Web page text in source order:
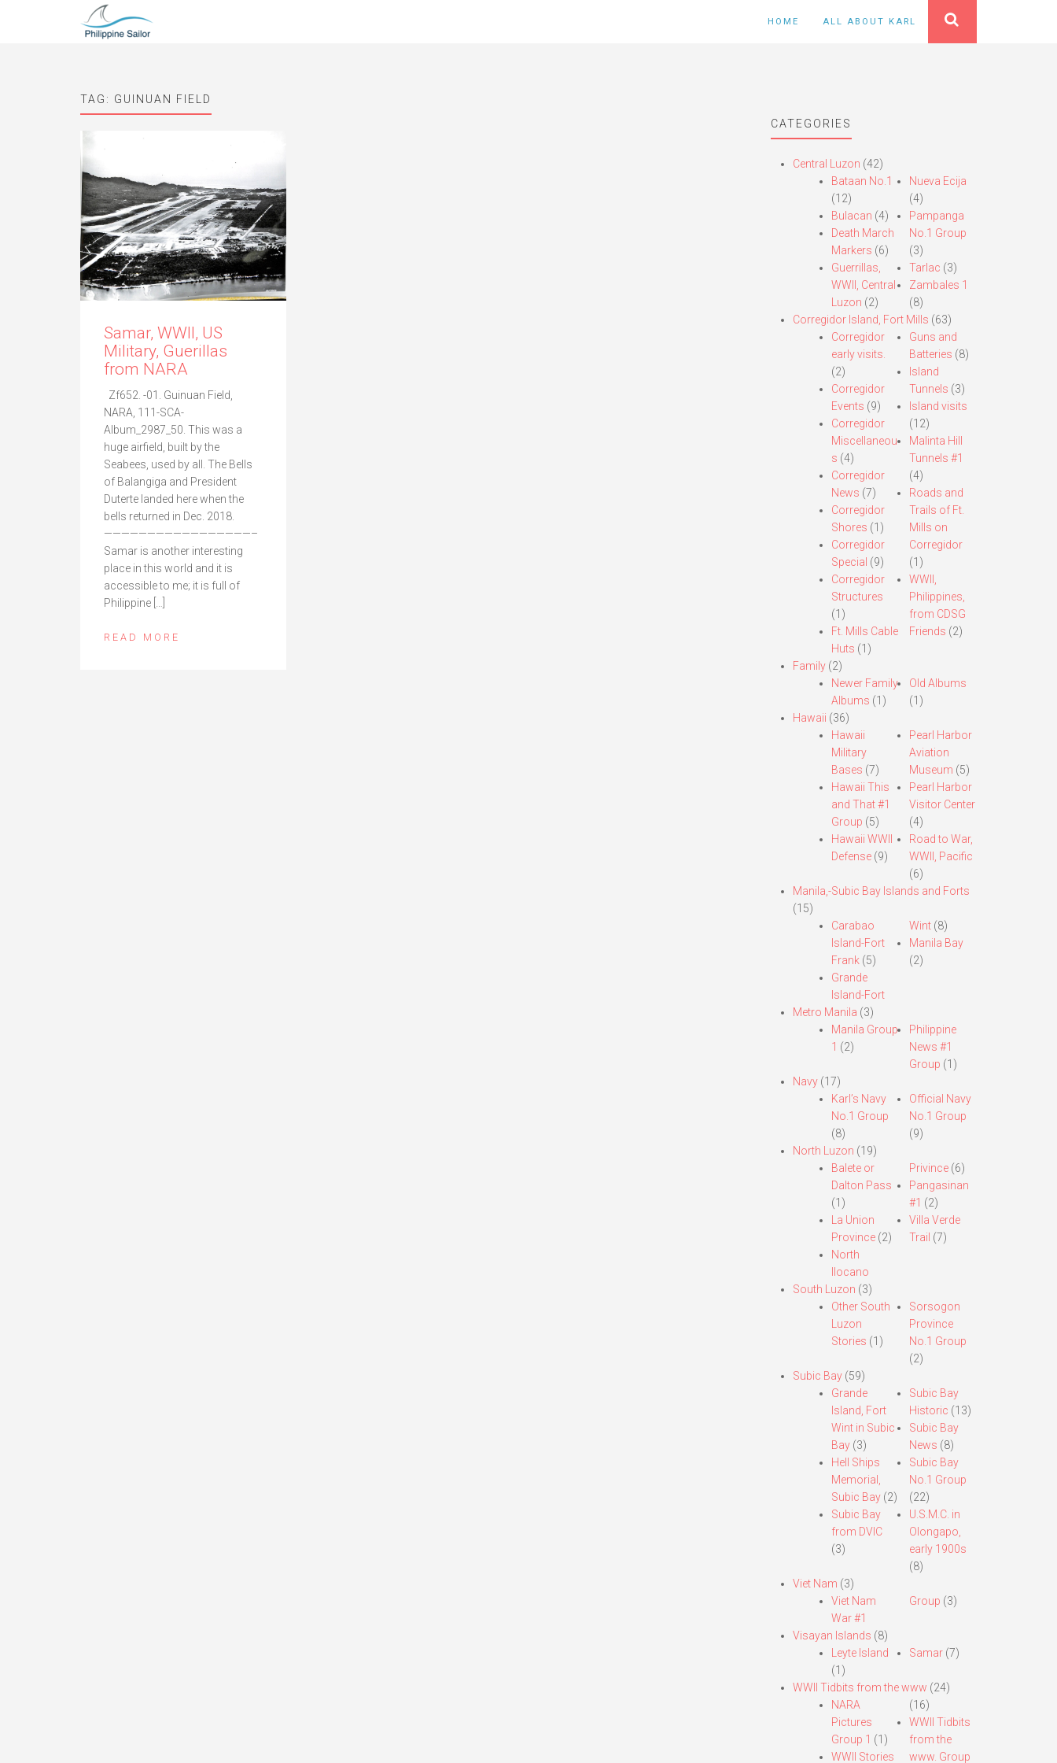
HOME ALL ABOUT KARL
TAG: GUINUAN FIELD
Samar, WWII, US
Military, Guerillas
from NARA
Zf652. -01. Guinuan Field,
NARA, 111-SCA-
Album_2987_50. This was a
huge airfield, built by the
Seabees, used by all. The Bells
of Balangiga and President
Duterte landed here when the
bells returned in Dec. 2018.
—————————————————–
Samar is another interesting
place in this world and it is
accessible to me; it is full of
Philippine […]
READ MORE
CATEGORIES
Central Luzon (42)
Bataan No.1
(12)
Bulacan (4)
Death March
Markers (6)
Guerrillas,
WWII, Central
Luzon (2)
Nueva Ecija
(4)
Pampanga
No.1 Group
(3)
Tarlac (3)
Zambales 1
(8)
Corregidor Island, Fort Mills (63)
Corregidor
early visits.
(2)
Corregidor
Events (9)
Corregidor
Miscellaneou
s (4)
Corregidor
News (7)
Corregidor
Shores (1)
Corregidor
Special (9)
Corregidor
Structures
(1)
Ft. Mills Cable
Huts (1)
Guns and
Batteries (8)
Island
Tunnels (3)
Island visits
(12)
Malinta Hill
Tunnels #1
(4)
Roads and
Trails of Ft.
Mills on
Corregidor
(1)
WWII,
Philippines,
from CDSG
Friends (2)
Family(2)
Newer Family
Albums (1)
Old Albums
(1)
Hawaii (36)
Hawaii
Military
Bases (7)
Hawaii This
and That #1
Group (5)
Hawaii WWII
Defense(9)
Pearl Harbor
Aviation
Museum (5)
Pearl Harbor
Visitor Center
(4)
Road to War,
WWII, Pacific
(6)
Manila,-Subic Bay Islands and Forts
(15)
Carabao
Island-Fort
Frank(5)
Grande
Island-Fort
Wint (8)
Manila Bay
(2)
Metro Manila (3)
Manila Group
1 (2)
Philippine
News #1
Group (1)
Navy(17)
Karl’s Navy
No.1 Group
(8)
Official Navy
No.1 Group
(9)
North Luzon (19)
Balete or
Dalton Pass
(1)
La Union
Province(2)
North
Ilocano
Privince (6)
Pangasinan
#1 (2)
Villa Verde
Trail (7)
South Luzon (3)
Other South
Luzon
Stories (1)
Sorsogon
Province
No.1 Group
(2)
Subic Bay(59)
Grande
Island, Fort
Wint in Subic
Bay(3)
Hell Ships
Memorial,
Subic Bay(2)
Subic Bay
from DVIC
(3)
Subic Bay
Historic (13)
Subic Bay
News (8)
Subic Bay
No.1 Group
(22)
U.S.M.C. in
Olongapo,
early 1900s
(8)
Viet Nam (3)
Viet Nam
War #1
Group (3)
Visayan Islands (8)
Leyte Island
(1)
Samar (7)
WWII Tidbits from the www (24)
NARA
Pictures
Group 1 (1)
WWII Stories
(16)
WWII Tidbits
from the
www. Group